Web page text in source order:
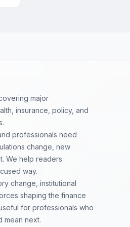
major
insurance, policy, and
professionals need
change, new
We help readers
way.
change, institutional
shaping the finance
for professionals who
mean next.